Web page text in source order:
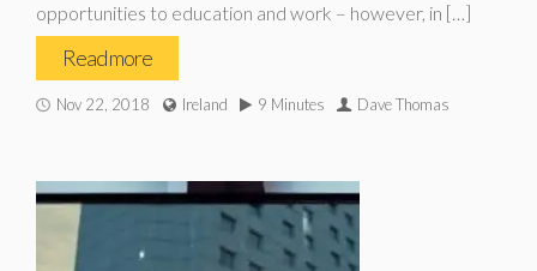
opportunities to education and work – however, in […]
Read more
Nov 22, 2018 Ireland 9 Minutes Dave Thomas